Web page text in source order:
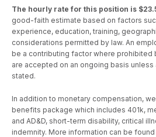
The hourly rate for this position is
good-faith estimate based on factors
experience, education, training,
considerations permitted by law. An
be a contributing factor where prohibited
are accepted on an ongoing basis
stated.
In addition to monetary compensation,
benefits package which includes 401k,
and AD&D, short-term disability, critical
indemnity. More information can be